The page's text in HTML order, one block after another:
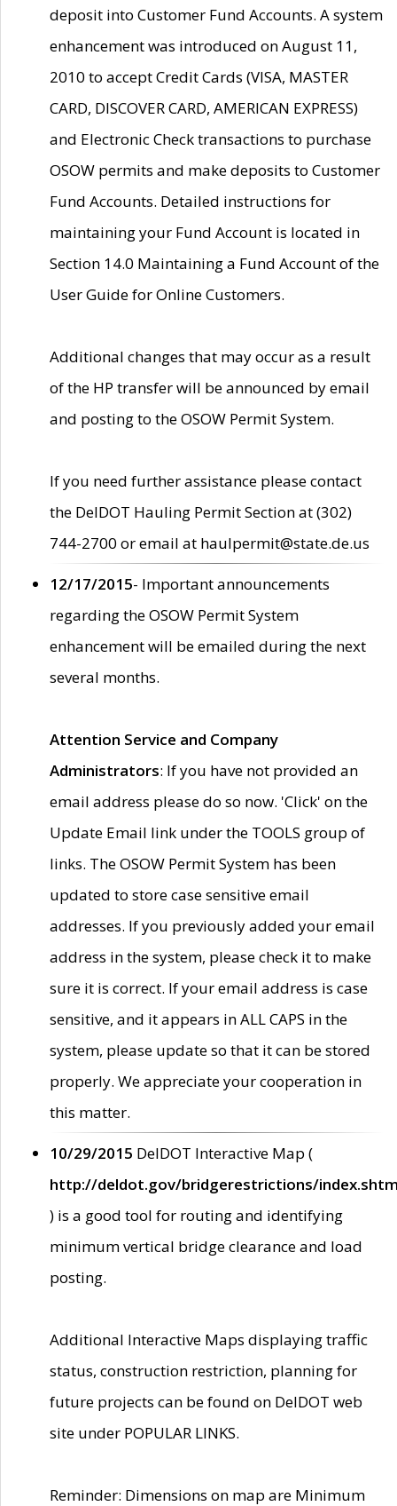
deposit into Customer Fund Accounts. A system
enhancement was introduced on August 11,
2010 to accept Credit Cards (VISA, MASTER
CARD, DISCOVER CARD, AMERICAN EXPRESS)
and Electronic Check transactions to purchase
OSOW permits and make deposits to Customer
Fund Accounts. Detailed instructions for
maintaining your Fund Account is located in
Section 14.0 Maintaining a Fund Account of the
User Guide for Online Customers.
Additional changes that may occur as a result
of the HP transfer will be announced by email
and posting to the OSOW Permit System.
If you need further assistance please contact
the DelDOT Hauling Permit Section at (302)
744-2700 or email at haulpermit@state.de.us
12/17/2015- Important announcements
regarding the OSOW Permit System
enhancement will be emailed during the next
several months.
Attention Service and Company
Administrators: If you have not provided an
email address please do so now. 'Click' on the
Update Email link under the TOOLS group of
links. The OSOW Permit System has been
updated to store case sensitive email
addresses. If you previously added your email
address in the system, please check it to make
sure it is correct. If your email address is case
sensitive, and it appears in ALL CAPS in the
system, please update so that it can be stored
properly. We appreciate your cooperation in
this matter.
10/29/2015 DelDOT Interactive Map (
http://deldot.gov/bridgerestrictions/
) is a good tool for routing and identifying
minimum vertical bridge clearance and load
posting.
Additional Interactive Maps displaying traffic
status, construction restriction, planning for
future projects can be found on DelDOT web
site under POPULAR LINKS.
Reminder: Dimensions on map are Minimum